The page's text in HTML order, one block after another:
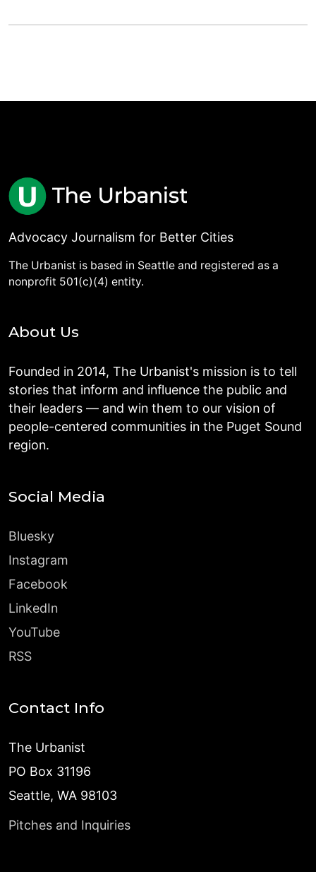
Advocacy Journalism for Better Cities
The Urbanist is based in Seattle and registered as a
nonprofit 501(c)(4) entity.
About Us
Founded in 2014, The Urbanist's mission is to tell
stories that inform and influence the public and
their leaders — and win them to our vision of
people-centered communities in the Puget Sound
region.
Social Media
Bluesky
Instagram
Facebook
LinkedIn
YouTube
RSS
Contact Info
The Urbanist
PO Box 31196
Seattle, WA 98103
Pitches and Inquiries